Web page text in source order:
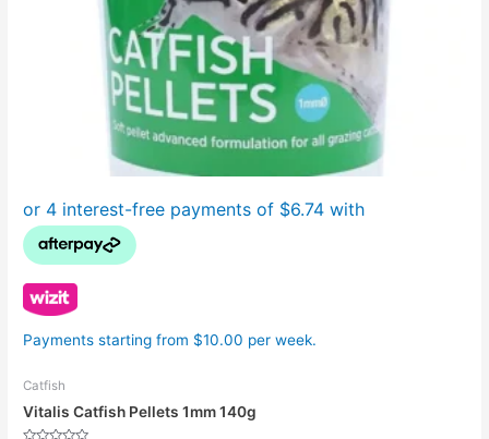
Payments starting from $10.00 per week.
Catfish
Vitalis Catfish Pellets 1mm 140g